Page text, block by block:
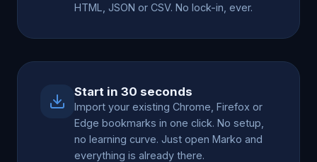
HTML, JSON or CSV. No lock-in, ever.
Start in 30 seconds
Import your existing Chrome, Firefox or
Edge bookmarks in one click. No setup,
no learning curve. Just open Marko and
everything is already there.